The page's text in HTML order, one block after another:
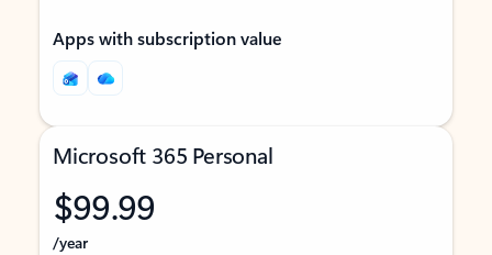
Apps with subscription value
Microsoft 365 Personal
$99.99
/year